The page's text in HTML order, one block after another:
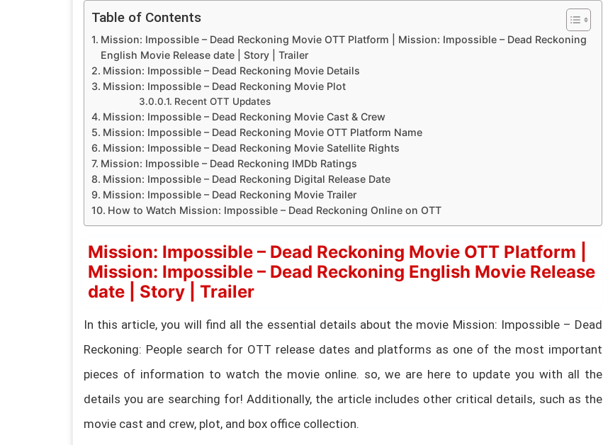
Table of Contents
Mission: Impossible – Dead Reckoning Movie OTT Platform | Mission: Impossible – Dead Reckoning
English Movie Release date | Story | Trailer
Mission: Impossible – Dead Reckoning Movie Details
Mission: Impossible – Dead Reckoning Movie Plot
Recent OTT Updates
Mission: Impossible – Dead Reckoning Movie Cast & Crew
Mission: Impossible – Dead Reckoning Movie OTT Platform Name
Mission: Impossible – Dead Reckoning Movie Satellite Rights
Mission: Impossible – Dead Reckoning IMDb Ratings
Mission: Impossible – Dead Reckoning Digital Release Date
Mission: Impossible – Dead Reckoning Movie Trailer
How to Watch Mission: Impossible – Dead Reckoning Online on OTT
Mission: Impossible – Dead Reckoning Movie OTT Platform |
Mission: Impossible – Dead Reckoning English Movie Release
date | Story | Trailer
In this article, you will find all the essential details about the movie Mission: Impossible – Dead
Reckoning: People search for OTT release dates and platforms as one of the most important
pieces of information to watch the movie online. so, we are here to update you with all the
details you are searching for! Additionally, the article includes other critical details, such as the
movie cast and crew, plot, and box office collection.